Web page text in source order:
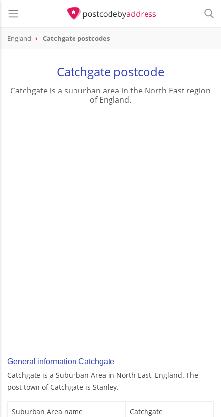
England Catchgate postcodes
Catchgate postcode
Catchgate is a suburban area in the North East region
of England.
General information Catchgate
Catchgate is a Suburban Area in North East, England. The
post town of Catchgate is Stanley.
Suburban Area name Catchgate